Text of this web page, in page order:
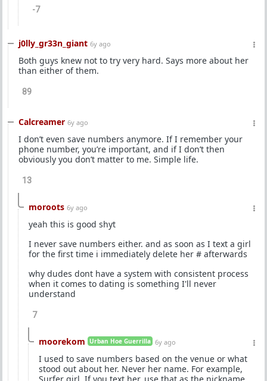
-7
j0lly_gr33n_giant 6y ago
Both guys knew not to try very hard. Says more about her
than either of them.
89
Calcreamer 6y ago
I don’t even save numbers anymore. If I remember your
phone number, you’re important, and if I don’t then
obviously you don’t matter to me. Simple life.
13
moroots 6y ago
yeah this is good shyt
I never save numbers either. and as soon as I text a girl
for the first time i immediately delete her # afterwards
why dudes dont have a system with consistent process
when it comes to dating is something I'll never
understand
7
moorekom Urban Hoe Guerrilla 6y ago
I used to save numbers based on the venue or what
stood out about her. Never her name. For example,